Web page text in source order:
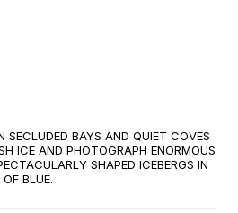
SECLUDED BAYS AND QUIET COVES
ICE AND PHOTOGRAPH ENORMOUS
SHAPED ICEBERGS IN
BLUE.